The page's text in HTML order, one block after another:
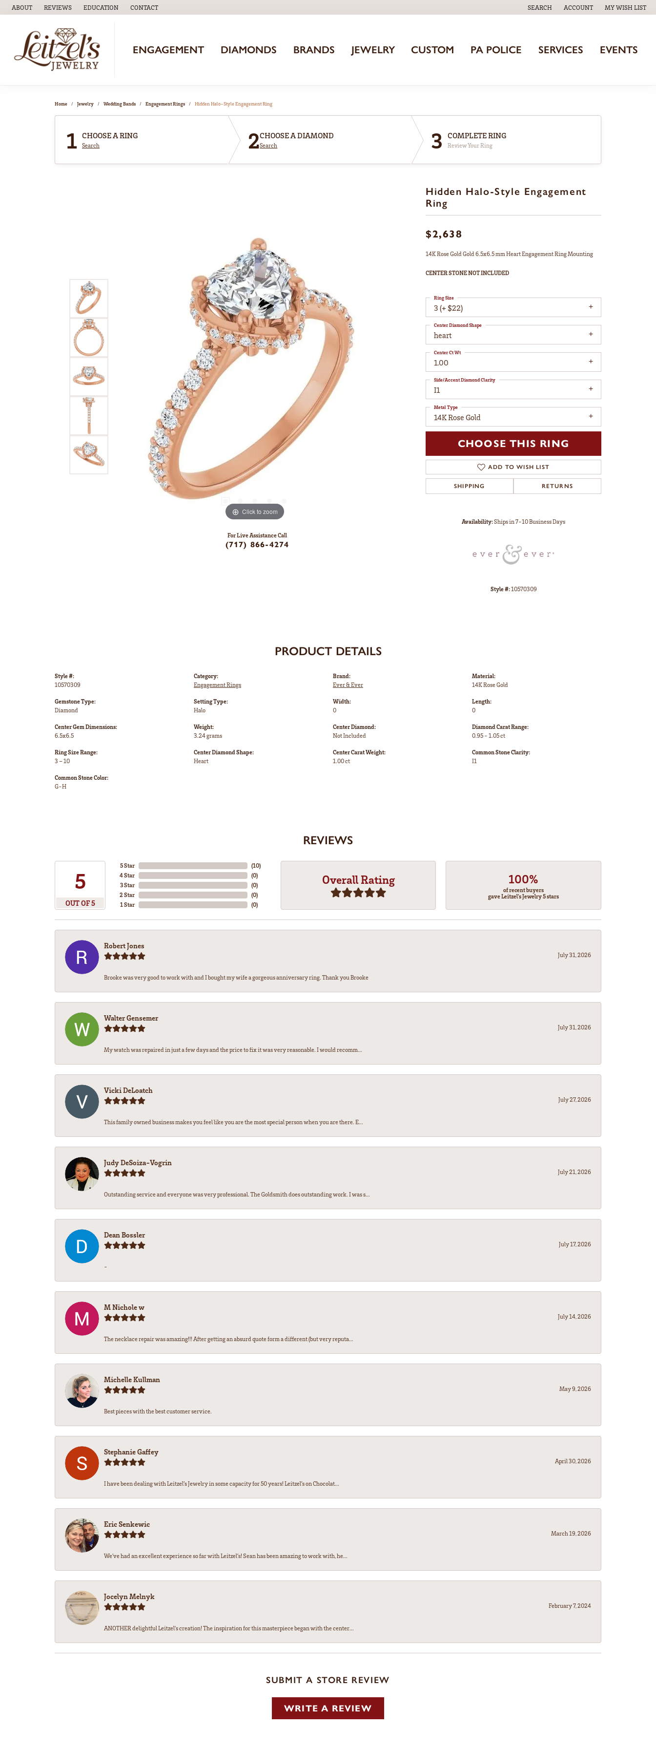
ABOUT REVIEWS EDUCATION
TOGGLEEDUCATIONMENU
CONTACT SEARCH
TOGGLE TOOLBAR SEARCH MENU
ACCOUNT
TOGGLE MY ACCOUNT MENU
MY WISH LIST
TOGGLE MY
ENGAGEMENT DIAMONDS BRANDS JEWELRY CUSTOM PA POLICE SERVICES EVENTS
Home Jewelry Wedding Bands Engagement Rings Hidden Halo-Style Engagement Ring
1 CHOOSE A RING
Search 2CHOOSE A DIAMOND
Search 3 COMPLETE RING
Review Your Ring
Click to zoom
For Live Assistance Call
(717) 866-4274
Hidden Halo-Style Engagement
Ring
$2,638
14K Rose Gold Gold 6.5x6.5 mm Heart Engagement Ring Mounting
CENTER STONE NOT INCLUDED
3 (+ $22)
Ring Size
heart
Center Diamond Shape
1.00
Center Ct Wt
I1
Side/Accent Diamond Clarity
14K Rose Gold
Metal Type
CHOOSE THIS RING
ADD TO WISH LIST
SHIPPING RETURNS
Availability:Ships in 7-10 Business Days
Style #:10570309
PRODUCT DETAILS
Style #:
10570309
Gemstone Type:
Diamond
Center Gem Dimensions:
6.5x6.5
Ring Size Range:
3 – 10
Common Stone Color:
G-H
Category:
Engagement Rings
Setting Type:
Halo
Weight:
3.24 grams
Center Diamond Shape:
Heart
Brand:
Ever & Ever
Width:
0
Center Diamond:
Not Included
Center Carat Weight:
1.00 ct
Material:
14K Rose Gold
Length:
0
Diamond Carat Range:
0.95 - 1.05 ct
Common Stone Clarity:
I1
REVIEWS
5
OUT OF 5
5 Star
4 Star
3 Star
2 Star
1 Star
(10)
(0)
(0)
(0)
(0)
Overall Rating 100%
of recent buyers
gave Leitzel's Jewelry 5 stars
Robert Jones
July 31, 2026
Brooke was very good to work with and I bought my wife a gorgeous anniversary ring. Thank you Brooke
Walter Gensemer
July 31, 2026
My watch was repaired in just a few days and the price to fix it was very reasonable. I would recomm...
Vicki DeLoatch
July 27, 2026
This family owned business makes you feel like you are the most special person when you are there. E...
Judy DeSoiza-Vogrin
July 21, 2026
Outstanding service and everyone was very professional. The Goldsmith does outstanding work. I was s...
Dean Bossler
July 17, 2026
-
M Nichole w
July 14, 2026
The necklace repair was amazing!!! After getting an absurd quote form a different (but very reputa...
Michelle Kullman
May 9, 2026
Best pieces with the best customer service.
Stephanie Gaffey
April 30, 2026
I have been dealing with Leitzel’s Jewelry in some capacity for 50 years! Leitzel’s on Chocolat...
Eric Senkewic
March 19, 2026
We’ve had an excellent experience so far with Leitzel’s! Sean has been amazing to work with, he...
Jocelyn Melnyk
February 7, 2024
ANOTHER delightful Leitzel's creation! The inspiration for this masterpiece began with the center...
SUBMIT A STORE REVIEW
WRITE A REVIEW